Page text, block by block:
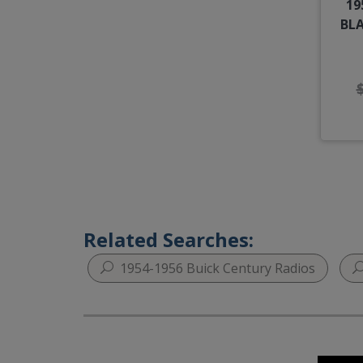
Related Searches:
1954-1956 Buick Century Radios